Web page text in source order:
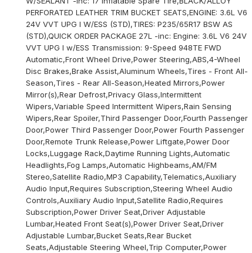
PERFORATED LEATHER TRIM BUCKET SEATS,ENGINE: 3.6L V6
24V VVT UPG I W/ESS (STD),TIRES: P235/65R17 BSW AS
(STD),QUICK ORDER PACKAGE 27L -inc: Engine: 3.6L V6 24V
VVT UPG I w/ESS Transmission: 9-Speed 948TE FWD
Automatic,Front Wheel Drive,Power Steering,ABS,4-Wheel
Disc Brakes,Brake Assist,Aluminum Wheels,Tires - Front All-
Season,Tires - Rear All-Season,Heated Mirrors,Power
Mirror(s),Rear Defrost,Privacy Glass,Intermittent
Wipers,Variable Speed Intermittent Wipers,Rain Sensing
Wipers,Rear Spoiler,Third Passenger Door,Fourth Passenger
Door,Power Third Passenger Door,Power Fourth Passenger
Door,Remote Trunk Release,Power Liftgate,Power Door
Locks,Luggage Rack,Daytime Running Lights,Automatic
Headlights,Fog Lamps,Automatic Highbeams,AM/FM
Stereo,Satellite Radio,MP3 Capability,Telematics,Auxiliary
Audio Input,Requires Subscription,Steering Wheel Audio
Controls,Auxiliary Audio Input,Satellite Radio,Requires
Subscription,Power Driver Seat,Driver Adjustable
Lumbar,Heated Front Seat(s),Power Driver Seat,Driver
Adjustable Lumbar,Bucket Seats,Rear Bucket
Seats,Adjustable Steering Wheel,Trip Computer,Power